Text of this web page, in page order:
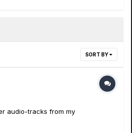
SORT BY
audio-tracks from my